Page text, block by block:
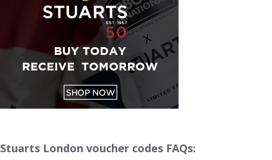
Stuarts London voucher codes FAQs: